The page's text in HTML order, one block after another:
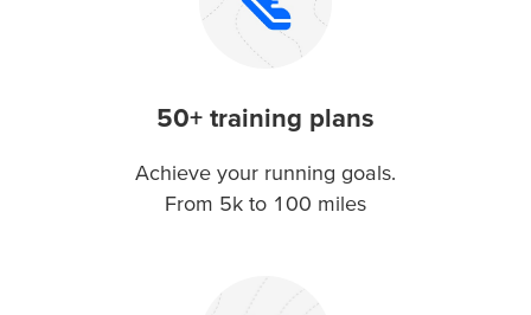
50+ training plans
Achieve your running goals.
From 5k to 100 miles